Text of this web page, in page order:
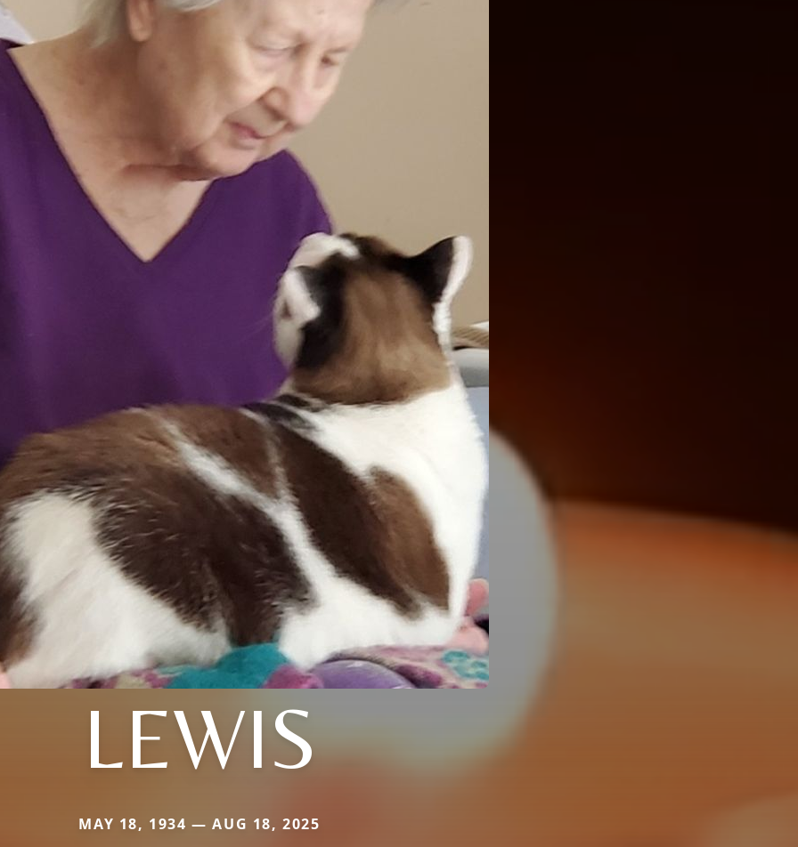
LEWIS
MAY 18, 1934 — AUG 18, 2025